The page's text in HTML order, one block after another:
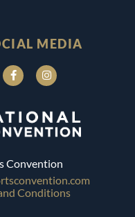
MEDIA
Convention
Conditions